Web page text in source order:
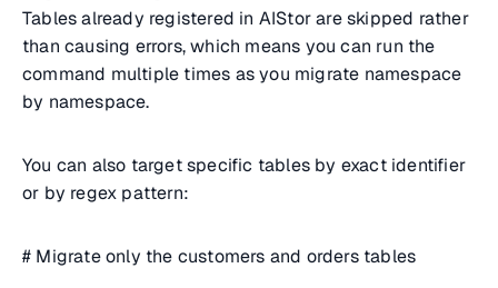
Tables already registered in AIStor are skipped rather
than causing errors, which means you can run the
command multiple times as you migrate namespace
by namespace.
You can also target specific tables by exact identifier
or by regex pattern:
# Migrate only the customers and orders tables